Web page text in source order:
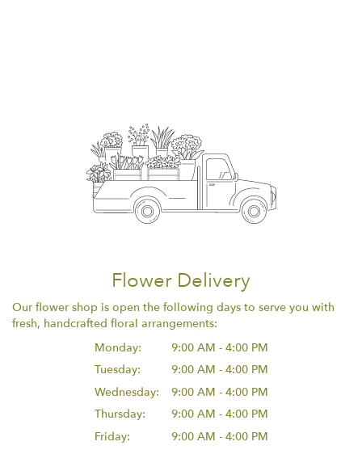
Flower Delivery
Our flower shop is open the following days to serve you with
fresh, handcrafted floral arrangements:
Monday:
9:00 AM - 4:00 PM
Tuesday:
9:00 AM - 4:00 PM
Wednesday:
9:00 AM - 4:00 PM
Thursday:
9:00 AM - 4:00 PM
Friday:
9:00 AM - 4:00 PM